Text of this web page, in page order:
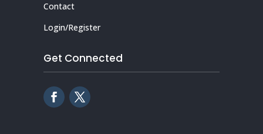
Contact
Login/Register
Get Connected